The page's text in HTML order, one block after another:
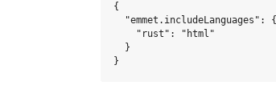
{
  "emmet.includeLanguages": {
    "rust": "html"
  }